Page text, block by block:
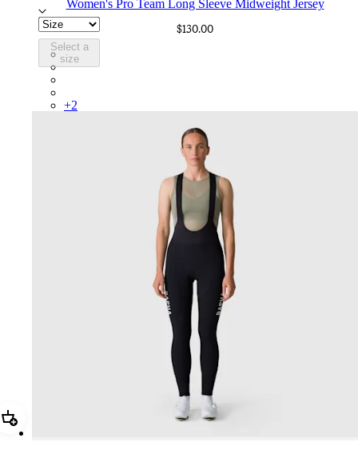
Select a
size
Women's Pro Team Long Sleeve Midweight Jersey
$130.00
BOO01XXMKW
BOO01XXAGR
+2
Add Women's Pro Team Winter Tights III